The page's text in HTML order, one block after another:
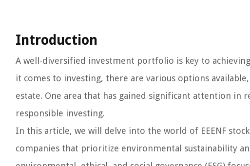
Introduction
A well-diversified investment portfolio is key to
it comes to investing, there are various options
estate. One area that has gained significant attention in
responsible investing.
In this article, we will delve into the world of EEENF
companies that prioritize environmental sustainability